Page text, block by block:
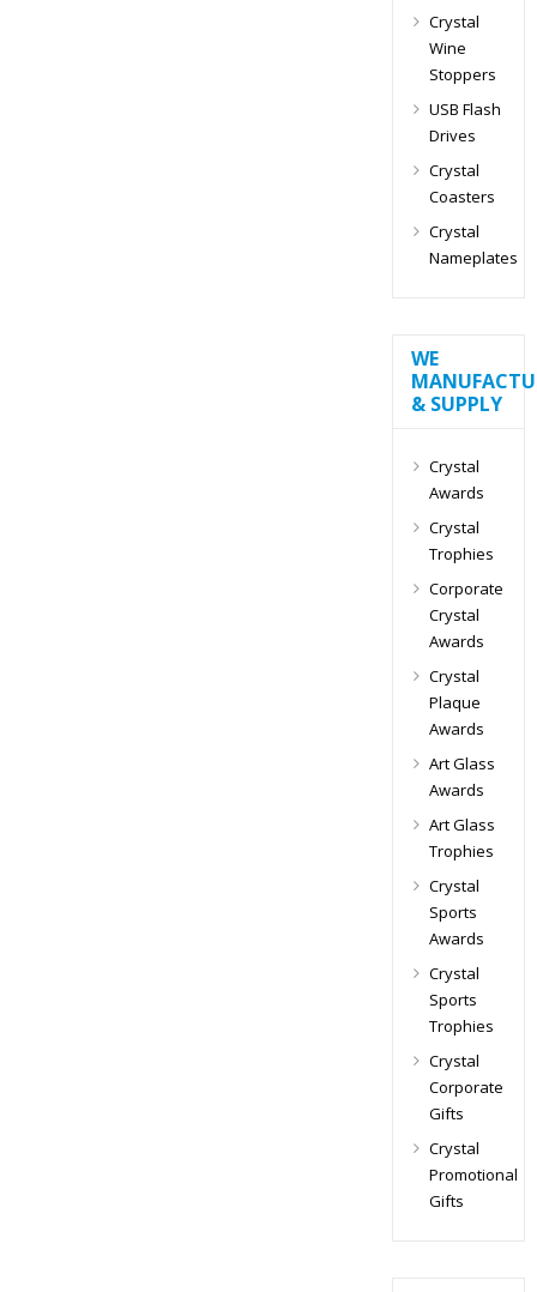
Crystal
Wine
Stoppers
USB Flash
Drives
Crystal
Coasters
Crystal
Nameplates
WE
& SUPPLY
Crystal
Awards
Crystal
Trophies
Corporate
Crystal
Awards
Crystal
Plaque
Awards
Art Glass
Awards
Art Glass
Trophies
Crystal
Sports
Awards
Crystal
Sports
Trophies
Crystal
Corporate
Gifts
Crystal
Promotional
Gifts